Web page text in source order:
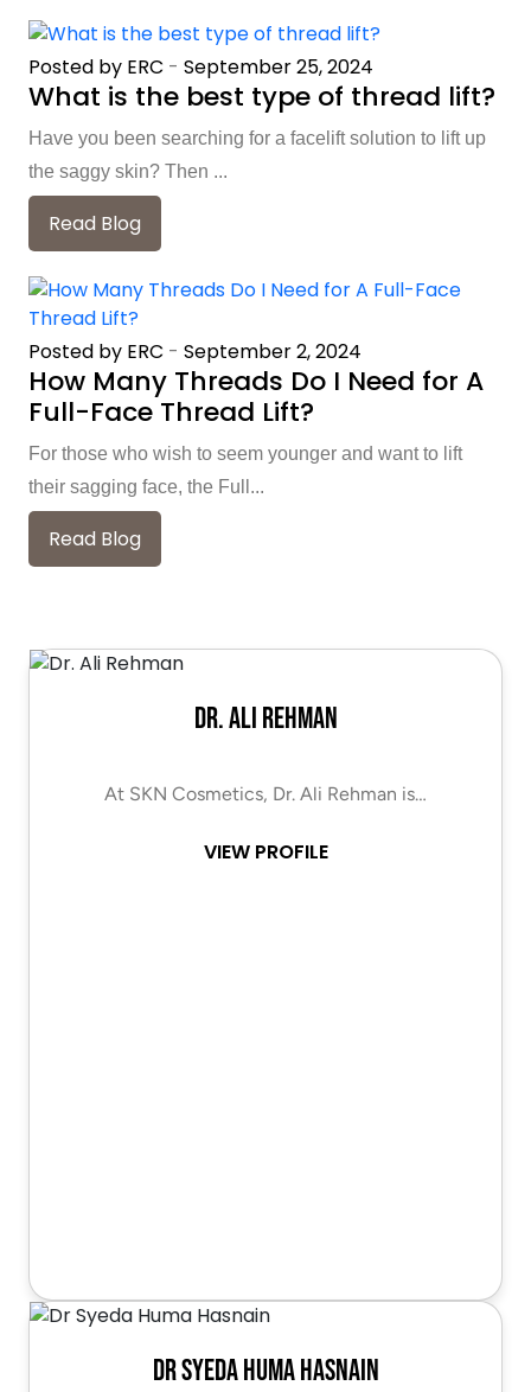
Posted by ERC - September 25, 2024
What is the best type of thread lift?
Have you been searching for a facelift solution to lift up
the saggy skin? Then ...
Read Blog
Posted by ERC - September 2, 2024
How Many Threads Do I Need for A
Full-Face Thread Lift?
For those who wish to seem younger and want to lift
their sagging face, the Full...
Read Blog
Dr. Ali Rehman
At SKN Cosmetics, Dr. Ali Rehman is…
VIEW PROFILE
Dr Syeda Huma Hasnain